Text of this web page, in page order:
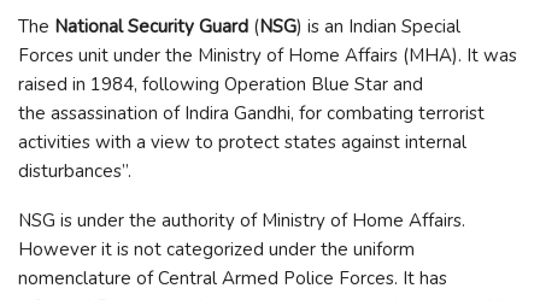
The National Security Guard (NSG) is an Indian Special
Forces unit under the Ministry of Home Affairs (MHA). It was
raised in 1984, following Operation Blue Star and
the assassination of Indira Gandhi, for combating terrorist
activities with a view to protect states against internal
disturbances”.
NSG is under the authority of Ministry of Home Affairs.
However it is not categorized under the uniform
nomenclature of Central Armed Police Forces. It has